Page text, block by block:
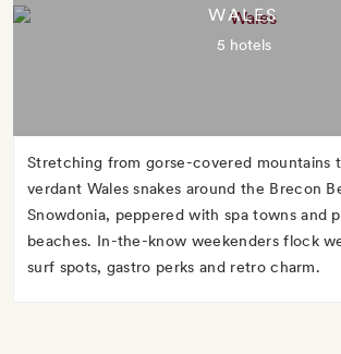
WALES
5 hotels
Stretching from gorse-covered mountains
verdant Wales snakes around the Brecon
Snowdonia, peppered with spa towns and
beaches. In-the-know weekenders flock
surf spots, gastro perks and retro charm.